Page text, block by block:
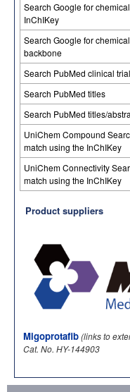
Search Google for
InChIKey
Search Google for
backbone
Search PubMed clinical
Search PubMed titles
Search PubMed titles/
UniChem Compound
match using the InChIKey
UniChem Connectivity
match using the InChIKey
Product suppliers
Migoprotafib(links to
Cat. No. HY-144903